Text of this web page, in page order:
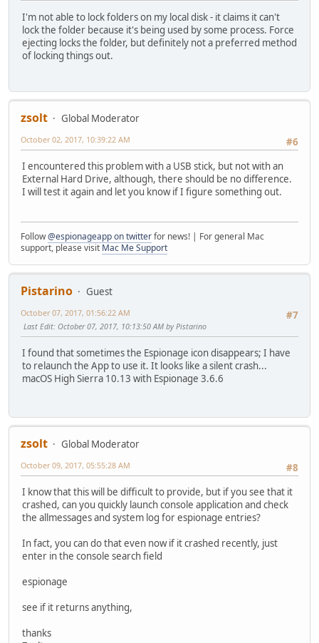
I'm not able to lock folders on my local disk - it claims it can't
lock the folder because it's being used by some process. Force
ejecting locks the folder, but definitely not a preferred method
of locking things out.
zsolt
Global Moderator
#6
October 02, 2017, 10:39:22 AM
I encountered this problem with a USB stick, but not with an
External Hard Drive, although, there should be no difference.
I will test it again and let you know if I figure something out.
Follow@espionageapp on twitterfor news! | For general Mac
support, please visit Mac Me Support
Pistarino
Guest
#7
October 07, 2017, 01:56:22 AM
Last Edit: October 07, 2017, 10:13:50 AM by Pistarino
I found that sometimes the Espionage icon disappears; I have
to relaunch the App to use it. It looks like a silent crash...
macOS High Sierra 10.13 with Espionage 3.6.6
zsolt
Global Moderator
#8
October 09, 2017, 05:55:28 AM
I know that this will be difficult to provide, but if you see that it
crashed, can you quickly launch console application and check
the allmessages and system log for espionage entries?
In fact, you can do that even now if it crashed recently, just
enter in the console search field
espionage
see if it returns anything,
thanks